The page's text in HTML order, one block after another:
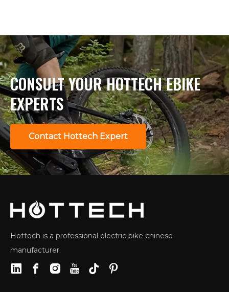
CONSULT YOUR HOTTECH EBIKE
EXPERTS
Contact Hottech Expert
Hottech is a professional electric bike chinese
manufacturer.